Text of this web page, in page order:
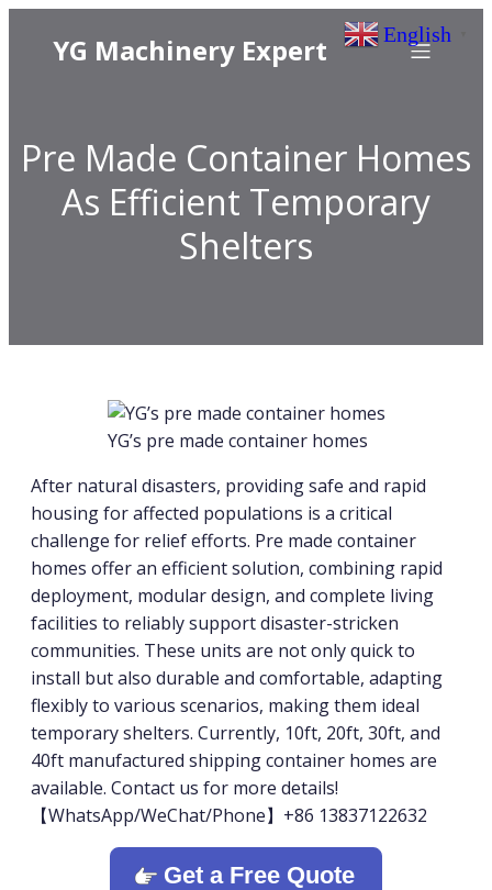
YG Machinery Expert
Pre Made Container Homes
As Efficient Temporary
Shelters
YG’s pre made container homes
After natural disasters, providing safe and rapid
housing for affected populations is a critical
challenge for relief efforts. Pre made container
homes offer an efficient solution, combining rapid
deployment, modular design, and complete living
facilities to reliably support disaster-stricken
communities. These units are not only quick to
install but also durable and comfortable, adapting
flexibly to various scenarios, making them ideal
temporary shelters. Currently, 10ft, 20ft, 30ft, and
40ft manufactured shipping container homes are
available. Contact us for more details!
【WhatsApp/WeChat/Phone】+86 13837122632
Get a Free Quote
English